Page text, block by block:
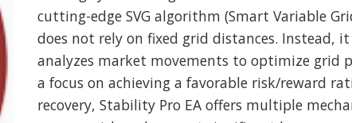
cutting-edge SVG algorithm (Smart Variable
does not rely on fixed grid distances. Instead,
analyzes market movements to optimize grid
a focus on achieving a favorable risk/reward
recovery, Stability Pro EA offers multiple